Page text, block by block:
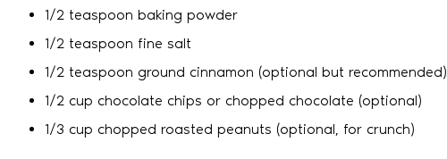
1/2 teaspoon baking powder
1/2 teaspoon fine salt
1/2 teaspoon ground cinnamon (optional but recommended)
1/2 cup chocolate chips or chopped chocolate (optional)
1/3 cup chopped roasted peanuts (optional, for crunch)